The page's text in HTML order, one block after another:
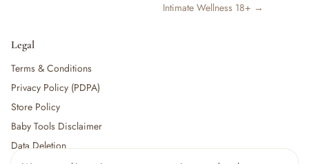
Intimate Wellness 18+ →
Legal
Terms & Conditions
Privacy Policy (PDPA)
Store Policy
Baby Tools Disclaimer
Data Deletion